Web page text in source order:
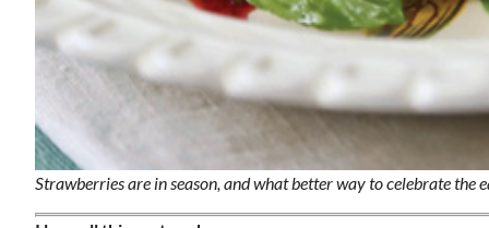
Strawberries are in season, and what better way to celebrate
Board
@7:00pm Sponsored
VIRTUAL - Parks and
Recreation Board Meeting
Finance Conference Room